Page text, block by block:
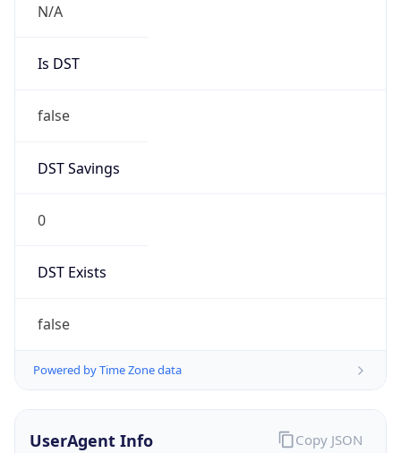
N/A
Is DST
false
DST Savings
0
DST Exists
false
Powered by Time Zone data
UserAgent Info Copy JSON